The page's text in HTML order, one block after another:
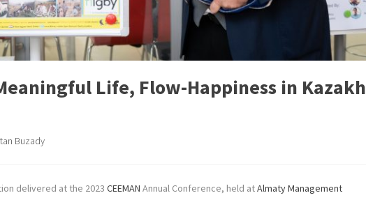
Life, Flow-Happiness in Kazakh
Buzady
delivered at the 2023 CEEMAN Annual Conference, held atAlmaty Management